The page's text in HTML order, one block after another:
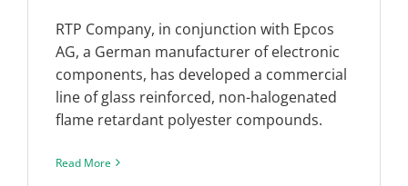
RTP Company, in conjunction with Epcos
AG, a German manufacturer of electronic
components, has developed a commercial
line of glass reinforced, non-halogenated
flame retardant polyester compounds.
Read More